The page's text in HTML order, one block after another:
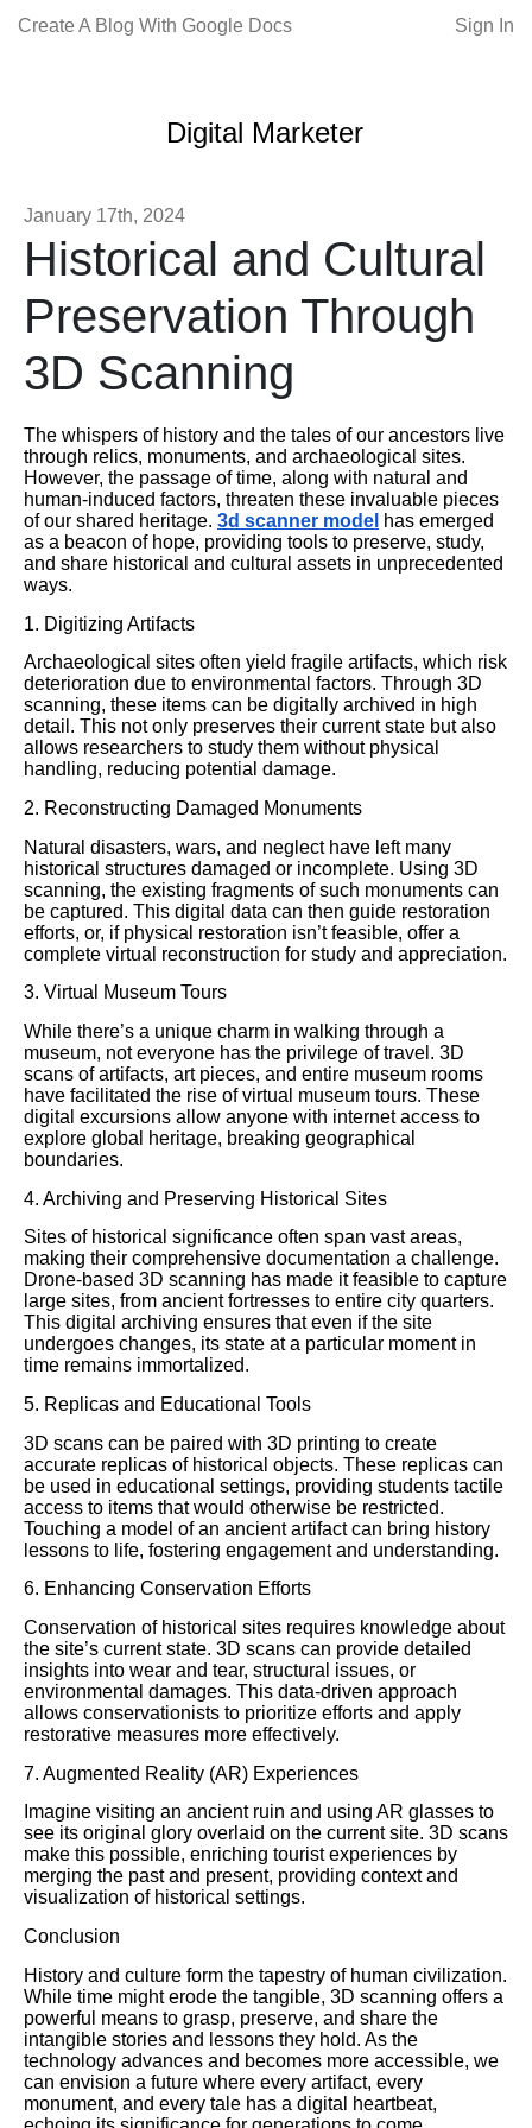
Create A Blog With Google Docs Sign In
Digital Marketer
January 17th, 2024
Historical and Cultural
Preservation Through
3D Scanning
The whispers of history and the tales of our ancestors live
through relics, monuments, and archaeological sites.
However, the passage of time, along with natural and
human-induced factors, threaten these invaluable pieces
of our shared heritage. 3d scanner model has emerged
as a beacon of hope, providing tools to preserve, study,
and share historical and cultural assets in unprecedented
ways.
1. Digitizing Artifacts
Archaeological sites often yield fragile artifacts, which risk
deterioration due to environmental factors. Through 3D
scanning, these items can be digitally archived in high
detail. This not only preserves their current state but also
allows researchers to study them without physical
handling, reducing potential damage.
2. Reconstructing Damaged Monuments
Natural disasters, wars, and neglect have left many
historical structures damaged or incomplete. Using 3D
scanning, the existing fragments of such monuments can
be captured. This digital data can then guide restoration
efforts, or, if physical restoration isn’t feasible, offer a
complete virtual reconstruction for study and appreciation.
3. Virtual Museum Tours
While there’s a unique charm in walking through a
museum, not everyone has the privilege of travel. 3D
scans of artifacts, art pieces, and entire museum rooms
have facilitated the rise of virtual museum tours. These
digital excursions allow anyone with internet access to
explore global heritage, breaking geographical
boundaries.
4. Archiving and Preserving Historical Sites
Sites of historical significance often span vast areas,
making their comprehensive documentation a challenge.
Drone-based 3D scanning has made it feasible to capture
large sites, from ancient fortresses to entire city quarters.
This digital archiving ensures that even if the site
undergoes changes, its state at a particular moment in
time remains immortalized.
5. Replicas and Educational Tools
3D scans can be paired with 3D printing to create
accurate replicas of historical objects. These replicas can
be used in educational settings, providing students tactile
access to items that would otherwise be restricted.
Touching a model of an ancient artifact can bring history
lessons to life, fostering engagement and understanding.
6. Enhancing Conservation Efforts
Conservation of historical sites requires knowledge about
the site’s current state. 3D scans can provide detailed
insights into wear and tear, structural issues, or
environmental damages. This data-driven approach
allows conservationists to prioritize efforts and apply
restorative measures more effectively.
7. Augmented Reality (AR) Experiences
Imagine visiting an ancient ruin and using AR glasses to
see its original glory overlaid on the current site. 3D scans
make this possible, enriching tourist experiences by
merging the past and present, providing context and
visualization of historical settings.
Conclusion
History and culture form the tapestry of human civilization.
While time might erode the tangible, 3D scanning offers a
powerful means to grasp, preserve, and share the
intangible stories and lessons they hold. As the
technology advances and becomes more accessible, we
can envision a future where every artifact, every
monument, and every tale has a digital heartbeat,